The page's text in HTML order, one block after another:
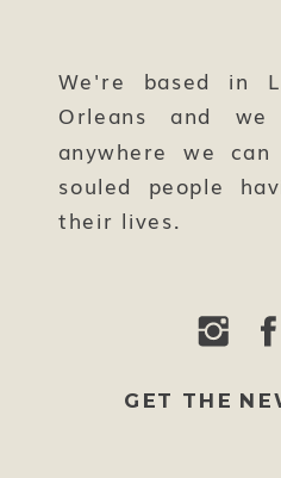
GET THE
We're based in
Orleans and
anywhere we
souled people
their lives.